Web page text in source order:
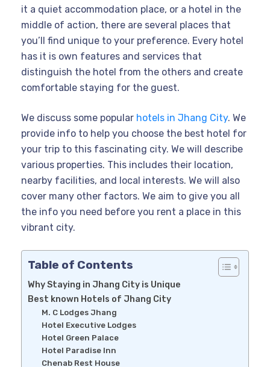
it a quiet accommodation place, or a hotel in the
middle of action, there are several places that
you’ll find unique to your preference. Every hotel
has it is own features and services that
distinguish the hotel from the others and create
comfortable staying for the guest.
We discuss some popular hotels in Jhang City. We
provide info to help you choose the best hotel for
your trip to this fascinating city. We will describe
various properties. This includes their location,
nearby facilities, and local interests. We will also
cover many other factors. We aim to give you all
the info you need before you rent a place in this
vibrant city.
Table of Contents
Why Staying in Jhang City is Unique
Best known Hotels of Jhang City
M. C Lodges Jhang
Hotel Executive Lodges
Hotel Green Palace
Hotel Paradise Inn
Chenab Rest House